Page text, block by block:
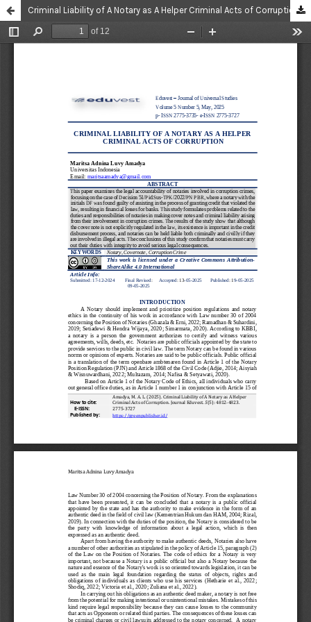
Criminal Liability of A Notary as A Helper Criminal Acts of Corruption